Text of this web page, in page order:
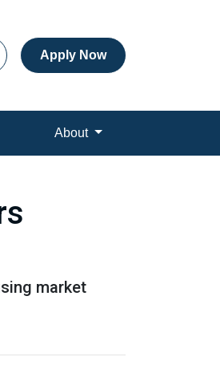
Apply Now
About
market